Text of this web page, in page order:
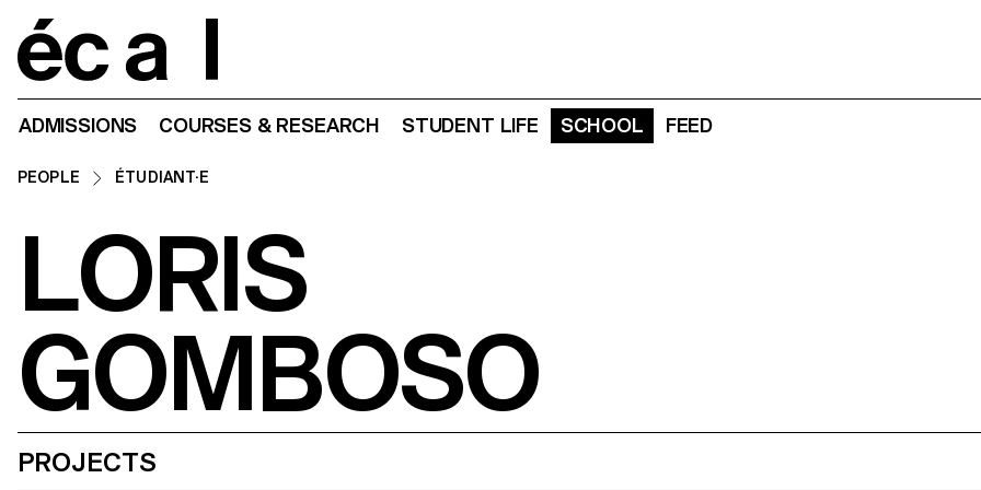
ADMISSIONS COURSES & RESEARCH STUDENT LIFE SCHOOL FEED
PEOPLE ÉTUDIANT·E
LORIS
GOMBOSO
PROJECTS